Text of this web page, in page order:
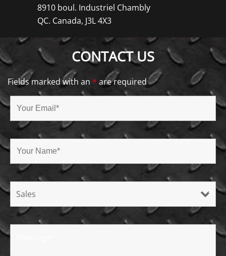
8910 boul. Industriel Chambly
QC. Canada, J3L 4X3
CONTACT US
Fields marked with an * are required